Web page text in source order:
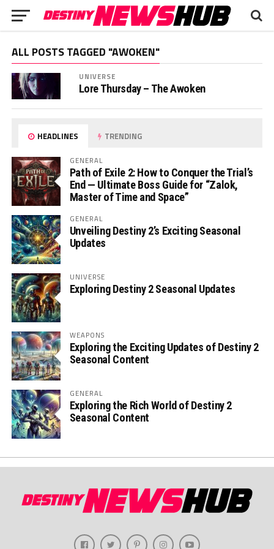
ALL POSTS TAGGED "AWOKEN"
UNIVERSE
Lore Thursday – The Awoken
HEADLINES TRENDING
GENERAL
Path of Exile 2: How to Conquer the Trial’s
End — Ultimate Boss Guide for “Zalok,
Master of Time and Space”
GENERAL
Unveiling Destiny 2’s Exciting Seasonal
Updates
UNIVERSE
Exploring Destiny 2 Seasonal Updates
WEAPONS
Exploring the Exciting Updates of Destiny 2
Seasonal Content
GENERAL
Exploring the Rich World of Destiny 2
Seasonal Content